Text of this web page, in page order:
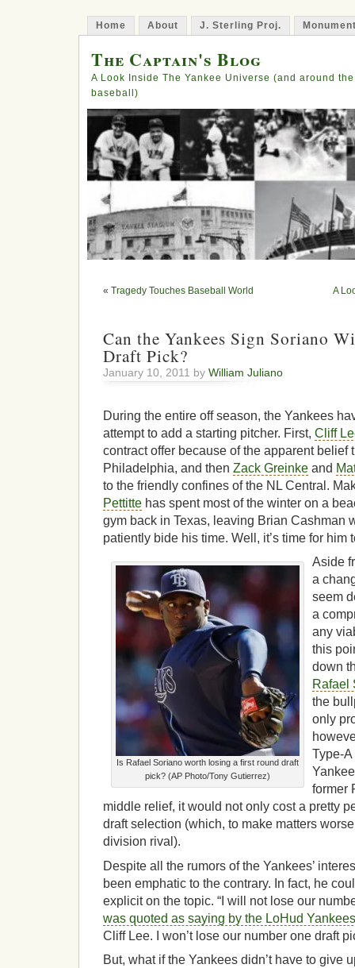
Home About J. Sterling Proj.
The Captain's Blog
A Look Inside The Yankee Universe (and around
baseball)
« Tragedy Touches Baseball World A
Can the Yankees Sign Soriano
Draft Pick?
January 10, 2011 by William Juliano
During the entire off season, the Yankees
attempt to add a starting pitcher. First, Cliff
contract offer because of the apparent belief
Philadelphia, and then Zack Greinke and
to the friendly confines of the NL Central.
Pettitte has spent most of the winter on a
gym back in Texas, leaving Brian Cashman
patiently bide his time. Well, it’s time for him
Is Rafael Soriano worth losing a first round draft
pick? (AP Photo/Tony Gutierrez)
Aside
a
seem
a
any
this
down
Rafael
the
only
Type-A
former
middle relief, it would not only cost a pretty
draft selection (which, to make matters
division rival).
Despite all the rumors of the Yankees’
been emphatic to the contrary. In fact, he
explicit on the topic. “I will not lose our
was quoted as saying by the LoHud
Cliff Lee. I won’t lose our number one draft
But, what if the Yankees didn’t have to give